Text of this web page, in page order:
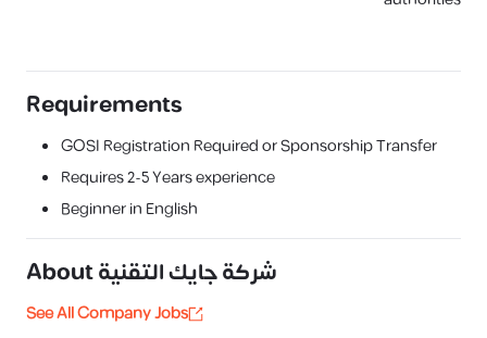
Requirements
GOSI Registration Required or Sponsorship Transfer
Requires2-5 Yearsexperience
Beginner in English
Aboutشركة جايك التقنية
See All Company Jobs